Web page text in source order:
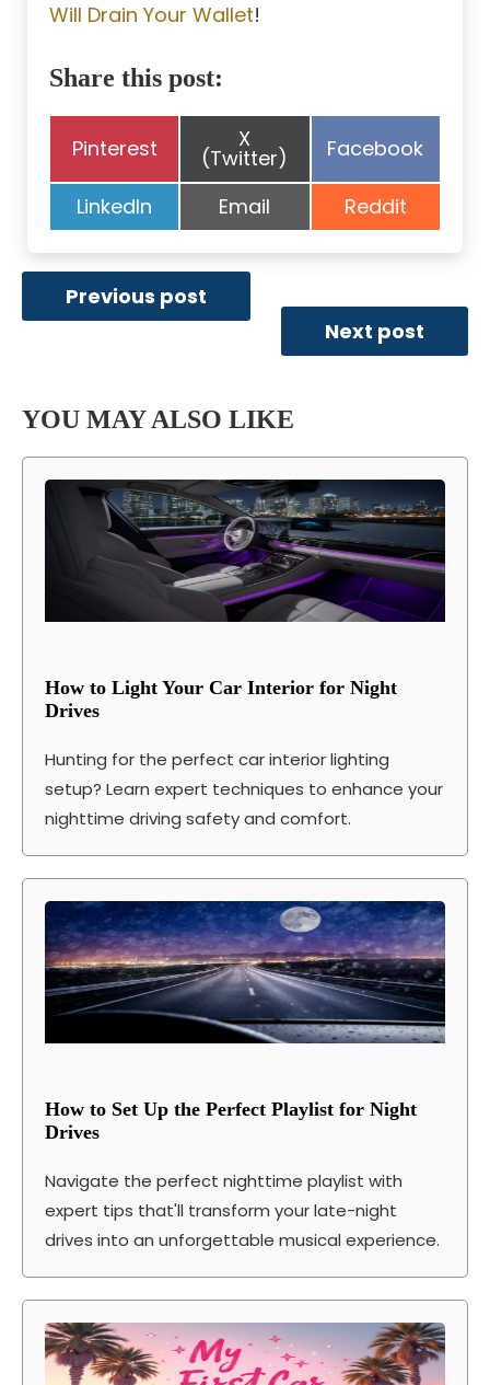
Will Drain Your Wallet!
Share this post:
Share
Pinterest Share
on
X
(Twitter) Share
Facebook
Share
on
LinkedIn Share
on
Email Share
on
Reddit
Previous post
Next post
YOU MAY ALSO LIKE
How to Light Your Car Interior for Night
Drives
Hunting for the perfect car interior lighting
setup? Learn expert techniques to enhance your
nighttime driving safety and comfort.
How to Set Up the Perfect Playlist for Night
Drives
Navigate the perfect nighttime playlist with
expert tips that'll transform your late-night
drives into an unforgettable musical experience.